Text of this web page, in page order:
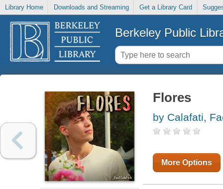
Library Home Downloads and Streaming Get a Library Card
Berkeley Public
Flores
by Calafati,
More Options